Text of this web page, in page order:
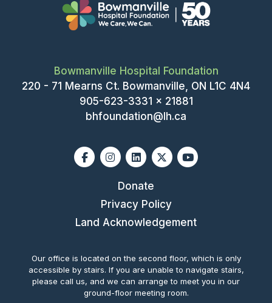
Bowmanville Hospital Foundation
220 - 71 Mearns Ct. Bowmanville, ON L1C 4N4
905-623-3331 x 21881
bhfoundation@lh.ca
FacebookInstagram
LinkedinX-twitterYoutube
Donate
Privacy Policy
Land Acknowledgement
Our office is located on the second floor, which is only
accessible by stairs. If you are unable to navigate stairs,
please call us, and we can arrange to meet you in our
ground-floor meeting room.